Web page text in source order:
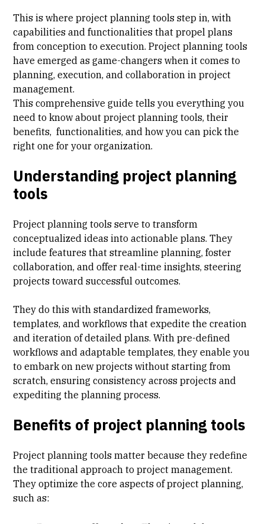
This is where project planning tools step in, with
capabilities and functionalities that propel plans
from conception to execution. Project planning tools
have emerged as game-changers when it comes to
planning, execution, and collaboration inproject
management.
This comprehensive guide tells you everything you
need to know about project planning tools, their
benefits, functionalities, and how you can pick the
right one for your organization.
Understanding project planning
tools
Project planning tools serve to transform
conceptualized ideas into actionable plans. They
include features that streamline planning, foster
collaboration, and offer real-time insights, steering
projects toward successful outcomes.
They do this with standardized frameworks,
templates, and workflows that expedite the creation
and iteration of detailed plans. With pre-defined
workflows and adaptable templates, they enable you
to embark on new projects without starting from
scratch, ensuring consistency across projects and
expediting the planning process.
Benefits of project planning tools
Project planning tools matter because they redefine
the traditional approach to project management.
They optimize the core aspects of project planning,
such as: